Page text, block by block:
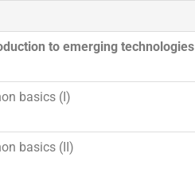
to emerging technologies
basics (I)
basics (II)